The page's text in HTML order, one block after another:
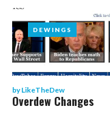
DEWINGS
byLikeTheDew
DEWINGS
Overdew Changes